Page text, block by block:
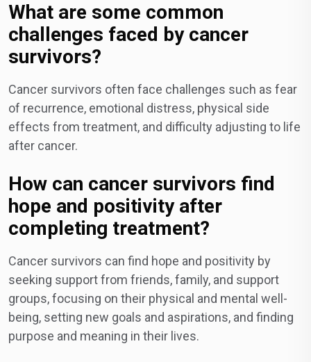
What are some common
challenges faced by cancer
survivors?
Cancer survivors often face challenges such as fear
of recurrence, emotional distress, physical side
effects from treatment, and difficulty adjusting to life
after cancer.
How can cancer survivors find
hope and positivity after
completing treatment?
Cancer survivors can find hope and positivity by
seeking support from friends, family, and support
groups, focusing on their physical and mental well-
being, setting new goals and aspirations, and finding
purpose and meaning in their lives.